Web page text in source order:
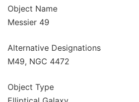
Object Name
Messier 49
Alternative Designations
M49, NGC 4472
Object Type